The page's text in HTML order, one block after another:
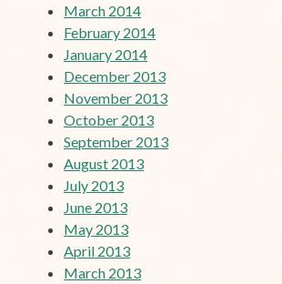
March 2014
February 2014
January 2014
December 2013
November 2013
October 2013
September 2013
August 2013
July 2013
June 2013
May 2013
April 2013
March 2013